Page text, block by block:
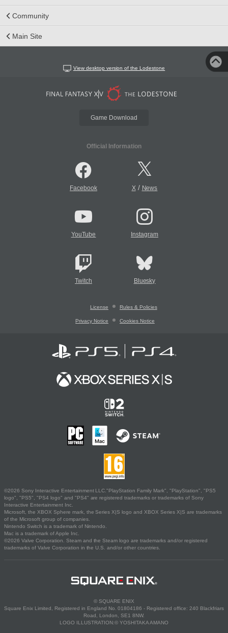
Community
Main Site
View desktop version of the Lodestone
Game Download
Official Information
Facebook X/ News
YouTube Instagram
Twitch Bluesky
License Rules & Policies
Privacy Notice Cookies Notice
©2026 Sony Interactive Entertainment LLC."PlayStation Family Mark", "PlayStation", "PS5
logo", "PS5", "PS4 logo" and "PS4" are registered trademarks or trademarks of Sony
Interactive Entertainment Inc.
Microsoft, the XBOX Sphere mark, the Series X|S logo and XBOX Series X|S are trademarks
of the Microsoft group of companies.
Nintendo Switch is a trademark of Nintendo.
Mac is a trademark of Apple Inc.
©2026 Valve Corporation. Steam and the Steam logo are trademarks and/or registered
trademarks of Valve Corporation in the U.S. and/or other countries.
© SQUARE ENIX
Square Enix Limited, Registered in England No. 01804186 - Registered office: 240 Blackfriars
Road, London, SE1 8NW.
LOGO ILLUSTRATION:© YOSHITAKA AMANO